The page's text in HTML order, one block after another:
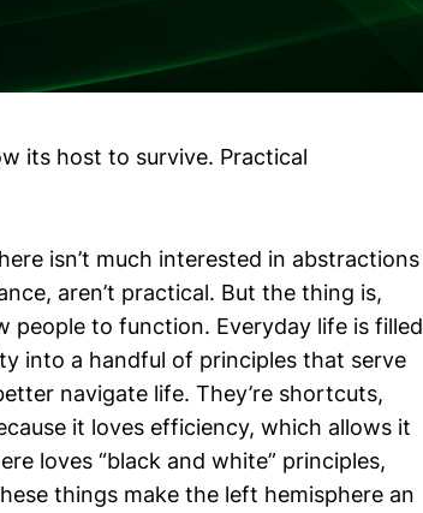
its host to survive. Practical
isn’t much interested in abstractions
aren’t practical. But the thing is,
people to function. Everyday life is filled
into a handful of principles that serve
navigate life. They’re shortcuts,
it loves efficiency, which allows it
loves “black and white” principles,
things make the left hemisphere an